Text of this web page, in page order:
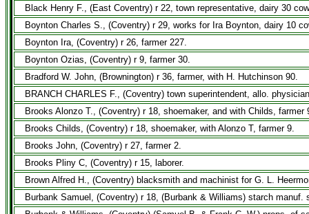
Black Henry F., (East Coventry) r 22, town representative, dairy 30
Boynton Charles S., (Coventry) r 29, works for Ira Boynton, dairy 10
Boynton Ira, (Coventry) r 26, farmer 227.
Boynton Ozias, (Coventry) r 9, farmer 30.
Bradford W. John, (Brownington) r 36, farmer, with H. Hutchinson 90.
BRANCH CHARLES F., (Coventry) town superintendent, allo.
Brooks Alonzo T., (Coventry) r 18, shoemaker, and with Childs, farmer
Brooks Childs, (Coventry) r 18, shoemaker, with Alonzo T, farmer 9.
Brooks John, (Coventry) r 27, farmer 2.
Brooks Pliny C, (Coventry) r 15, laborer.
Brown Alfred H., (Coventry) blacksmith and machinist for G. L.
Burbank Samuel, (Coventry) r 18, (Burbank & Williams) starch